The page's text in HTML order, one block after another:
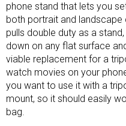
phone stand that lets you
both portrait and landscape
pulls double duty as a
down on any flat surface
viable replacement for a
watch movies on your
you want to use it with a
mount, so it should easily
bag.